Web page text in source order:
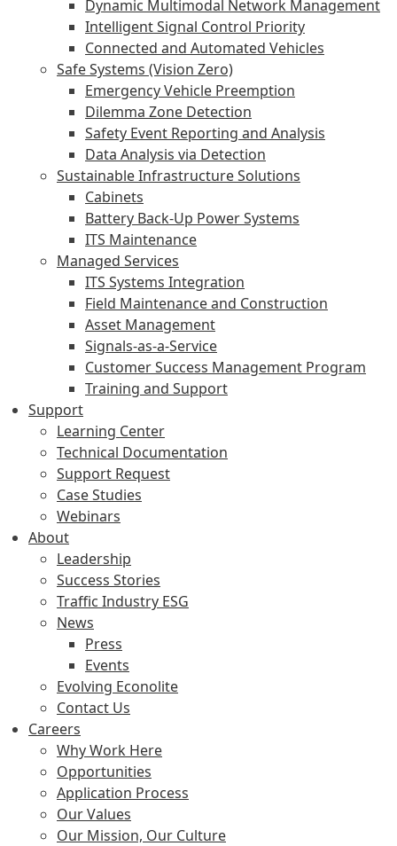
Dynamic Multimodal Network Management
Intelligent Signal Control Priority
Connected and Automated Vehicles
Safe Systems (Vision Zero)
Emergency Vehicle Preemption
Dilemma Zone Detection
Safety Event Reporting and Analysis
Data Analysis via Detection
Sustainable Infrastructure Solutions
Cabinets
Battery Back-Up Power Systems
ITS Maintenance
Managed Services
ITS Systems Integration
Field Maintenance and Construction
Asset Management
Signals-as-a-Service
Customer Success Management Program
Training and Support
Support
Learning Center
Technical Documentation
Support Request
Case Studies
Webinars
About
Leadership
Success Stories
Traffic Industry ESG
News
Press
Events
Evolving Econolite
Contact Us
Careers
Why Work Here
Opportunities
Application Process
Our Values
Our Mission, Our Culture